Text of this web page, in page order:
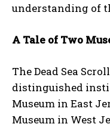
understanding of
A Tale of Two
The Dead Sea
distinguished
Museum in East
Museum in West